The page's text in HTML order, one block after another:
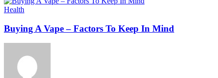
Health
Buying A Vape – Factors To Keep In Mind